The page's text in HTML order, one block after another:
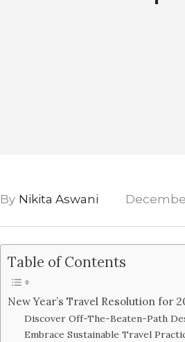
By Nikita Aswani
Table of Contents
New Year’s Travel Resolution for
Discover Off-The-Beaten-Path
Embrace Sustainable Travel